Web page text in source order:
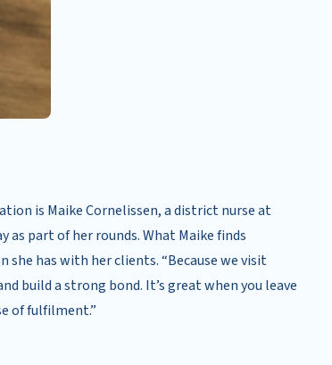
is Maike Cornelissen, a district nurse at
part of her rounds. What Maike finds
has with her clients. “Because we visit
build a strong bond. It’s great when you leave
of fulfilment.”